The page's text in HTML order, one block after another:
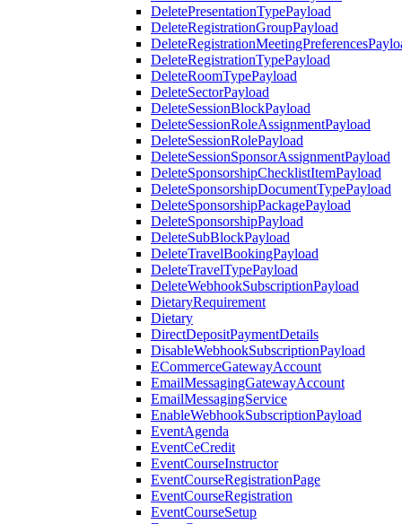
DeletePresentationTypePayload
DeleteRegistrationGroupPayload
DeleteRegistrationTypePayload
DeleteRoomTypePayload
DeleteSectorPayload
DeleteSessionBlockPayload
DeleteSessionRoleAssignmentPayload
DeleteSessionRolePayload
DeleteSessionSponsorAssignmentPayload
DeleteSponsorshipChecklistItemPayload
DeleteSponsorshipDocumentTypePayload
DeleteSponsorshipPackagePayload
DeleteSponsorshipPayload
DeleteSubBlockPayload
DeleteTravelBookingPayload
DeleteTravelTypePayload
DeleteWebhookSubscriptionPayload
DietaryRequirement
Dietary
DirectDepositPaymentDetails
DisableWebhookSubscriptionPayload
ECommerceGatewayAccount
EmailMessagingGatewayAccount
EmailMessagingService
EnableWebhookSubscriptionPayload
EventAgenda
EventCeCredit
EventCourseInstructor
EventCourseRegistrationPage
EventCourseRegistration
EventCourseSetup